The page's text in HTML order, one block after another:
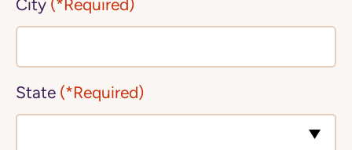
City (*Required)
State (*Required)